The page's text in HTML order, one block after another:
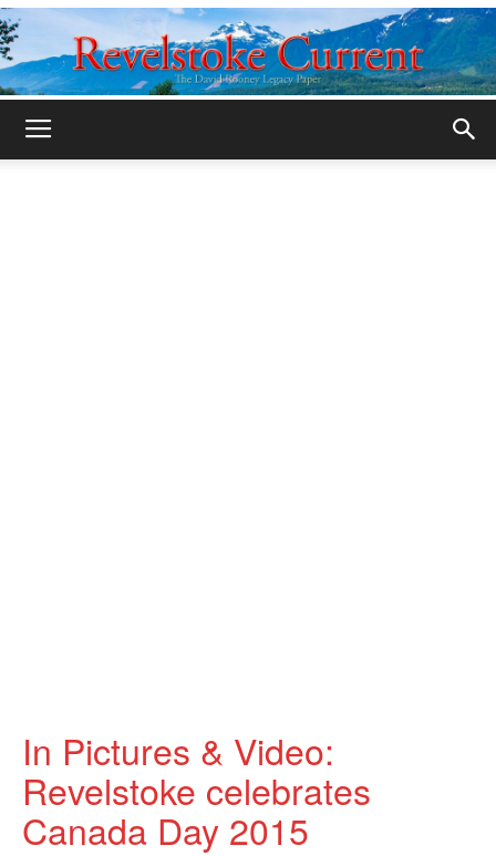
In Pictures & Video:
Revelstoke celebrates
Canada Day 2015